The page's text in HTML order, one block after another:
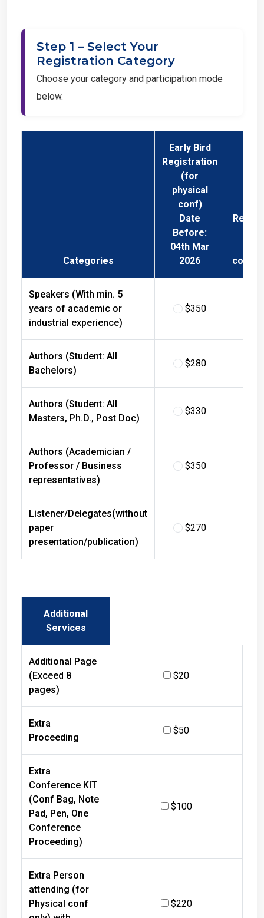
Step 1 – Select Your
Registration Category
Choose your category and participation mode
below.
Categories
Early Bird
Registration
(for
physical
conf)
Date
Before:
04th Mar
2026
Speakers (With min. 5
years of academic or
industrial experience)
$350
Authors (Student: All
Bachelors)
$280
Authors (Student: All
Masters, Ph.D., Post Doc)
$330
Authors (Academician /
Professor / Business
representatives)
$350
Listener/Delegates(without
paper
presentation/publication)
$270
Additional
Services
Additional Page
(Exceed 8
pages)
$20
Extra
Proceeding
$50
Extra
Conference KIT
(Conf Bag, Note
Pad, Pen, One
Conference
Proceeding)
$100
Extra Person
attending (for
Physical conf
$220